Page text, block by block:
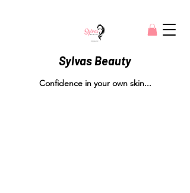
Sylvas Beauty
Confidence in your own skin...